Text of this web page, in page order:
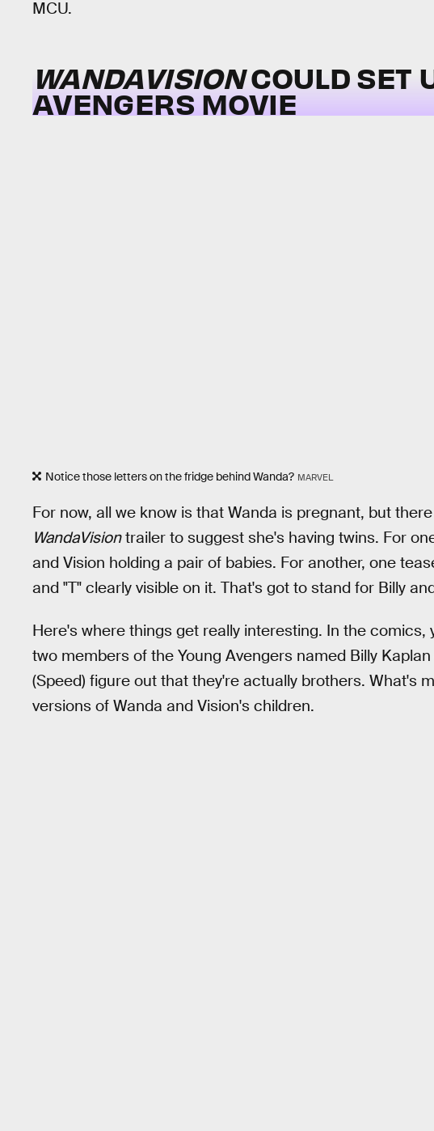
MCU.
WANDAVISIONCOULD SET
AVENGERS MOVIE
Notice those letters on the fridge behind Wanda? MARVEL
For now, all we know is that Wanda is pregnant, but
WandaVisiontrailer to suggest she's having twins. For
and Vision holding a pair of babies. For another, one
and "T" clearly visible on it. That's got to stand for Billy
Here's where things get really interesting. In the
two members of the Young Avengers named Billy
(Speed) figure out that they're actually brothers. What's
versions of Wanda and Vision's children.